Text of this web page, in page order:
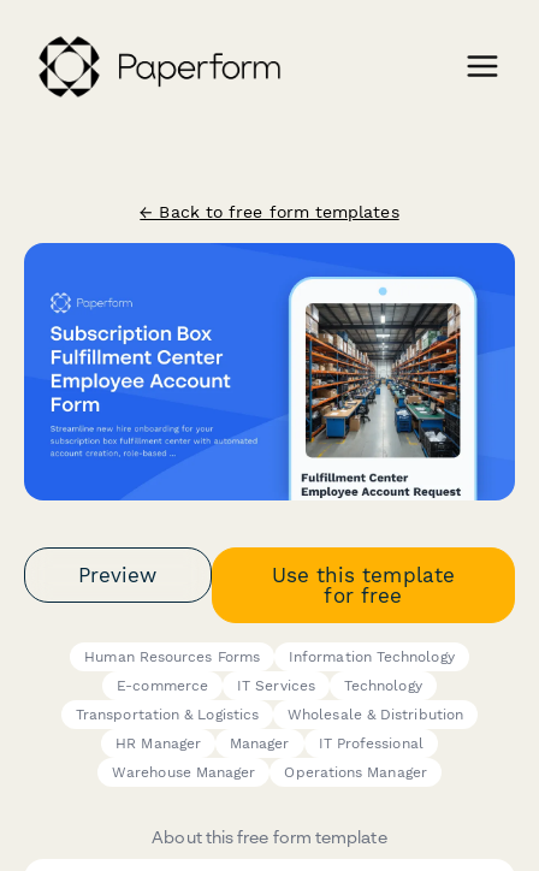
← Back to free form templates
Preview
Use this template
for free
Human Resources Forms
Information Technology
E-commerce
IT Services
Technology
Transportation & Logistics
Wholesale & Distribution
HR Manager
Manager
IT Professional
Warehouse Manager
Operations Manager
About this free form template